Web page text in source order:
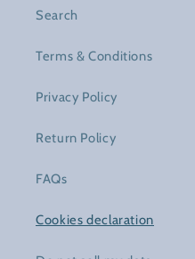
Search
Terms & Conditions
Privacy Policy
Return Policy
FAQs
Cookies declaration